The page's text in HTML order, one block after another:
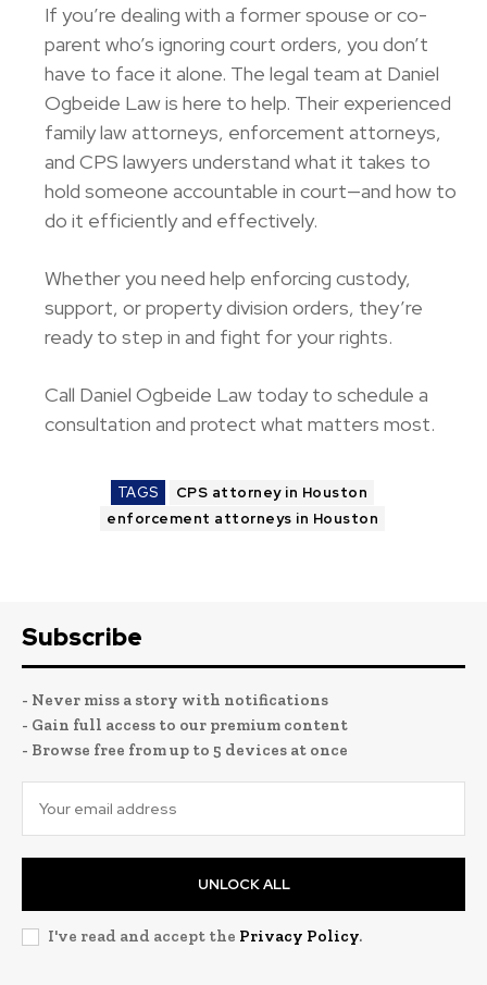
If you’re dealing with a former spouse or co-
parent who’s ignoring court orders, you don’t
have to face it alone. The legal team at Daniel
Ogbeide Lawis here to help. Their experienced
family law attorneys, enforcement attorneys,
and CPS lawyers understand what it takes to
hold someone accountable in court—and how to
do it efficiently and effectively.
Whether you need help enforcing custody,
support, or property division orders, they’re
ready to step in and fight for your rights.
Call Daniel Ogbeide Law today to schedule a
consultation and protect what matters most.
TAGS
CPS attorney in Houston
enforcement attorneys in Houston
Subscribe
- Never miss a story with notifications
- Gain full access to our premium content
- Browse free from up to 5 devices at once
UNLOCK ALL
I've read and accept the Privacy Policy.